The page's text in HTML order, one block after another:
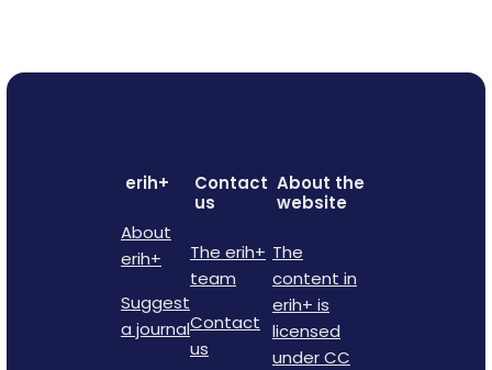
erih+
About
erih+
Suggest
a journal
Contact
us
The erih+
team
Contact
us
About the
website
The
content in
erih+ is
licensed
under CC